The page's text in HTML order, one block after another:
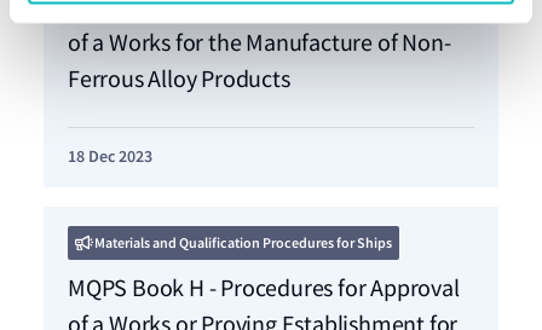
MQPS Book G - Procedures for Approval
of a Works for the Manufacture of Non-
Ferrous Alloy Products
18 Dec 2023
Materials and Qualification Procedures for Ships
MQPS Book H - Procedures for Approval